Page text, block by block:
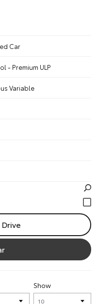
Car
- Premium ULP
Variable
Show